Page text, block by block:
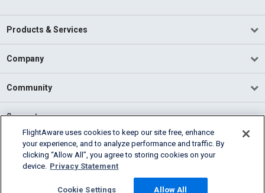
Products & Services
Company
Community
Support
English (USA)
2026 FlightAware
Cookie Settings
FlightAware uses cookies to keep our site free, enhance
your experience, and to analyze performance and traffic. By
clicking “Allow All”, you agree to storing cookies on your
device. Privacy Statement
Cookie Settings Allow All